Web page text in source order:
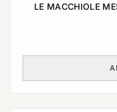
LE MACCHIOLE